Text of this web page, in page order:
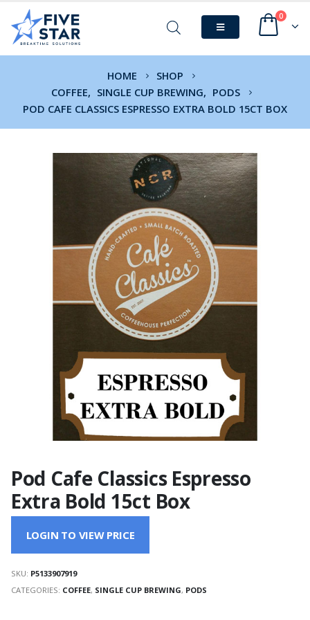
0
HOME
SHOP
COFFEE, SINGLE CUP BREWING, PODS
POD CAFE CLASSICS ESPRESSO EXTRA BOLD 15CT BOX
Pod Cafe Classics Espresso
Extra Bold 15ct Box
LOGIN TO VIEW PRICE
SKU: P5133907919
CATEGORIES: COFFEE, SINGLE CUP BREWING, PODS